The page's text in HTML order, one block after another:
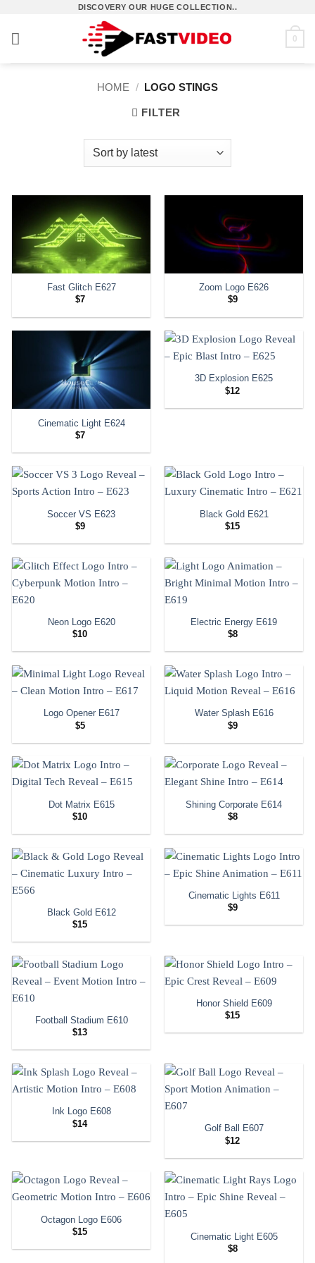
content
DISCOVERY OUR HUGE COLLECTION..
0
HOME / LOGO STINGS
FILTER
Fast Glitch E627
$7
Zoom Logo E626
$9
Cinematic Light E624
$7
3D Explosion E625
$12
Soccer VS E623
$9
Black Gold E621
$15
Neon Logo E620
$10
Electric Energy E619
$8
Logo Opener E617
$5
Water Splash E616
$9
Dot Matrix E615
$10
Shining Corporate E614
$8
Black Gold E612
$15
Cinematic Lights E611
$9
Football Stadium E610
$13
Honor Shield E609
$15
Ink Logo E608
$14
Golf Ball E607
$12
Octagon Logo E606
$15
Cinematic Light E605
$8